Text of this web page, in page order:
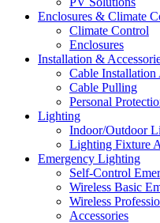
Enclosures & Climate
Climate Control
Enclosures
Installation &
Cable Installation
Cable Pulling
Personal
Lighting
Indoor/Outdoor
Lighting Fixture
Emergency Lighting
Self-Control
Wireless Basic
Wireless
Accessories